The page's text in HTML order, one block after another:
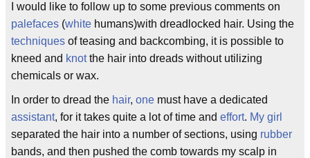
I would like to follow up to some previous comments on
palefaces (white humans)with dreadlocked hair. Using the
techniques of teasing and backcombing, it is possible to
kneed and knotthe hair into dreads without utilizing
chemicals or wax.
In order to dread the hair, one must have a dedicated
assistant, for it takes quite a lot of time and effort. My girl
separated the hair into a number of sections, using rubber
bands, and then pushed the comb towards my scalp in